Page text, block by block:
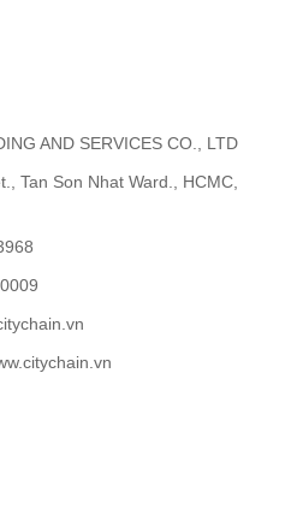
AND SERVICES CO., LTD
Tan Son Nhat Ward., HCMC,